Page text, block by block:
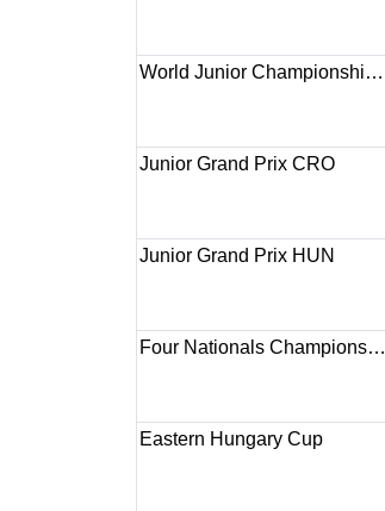
World Junior Championshi…
Junior Grand Prix CRO
Junior Grand Prix HUN
Four Nationals Champions…
Eastern Hungary Cup